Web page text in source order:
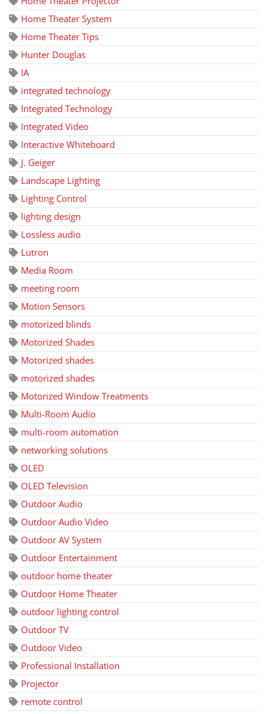
Home Theater System
Home Theater Tips
Hunter Douglas
IA
integrated technology
Integrated Technology
Integrated Video
Interactive Whiteboard
J. Geiger
Landscape Lighting
Lighting Control
lighting design
Lossless audio
Lutron
Media Room
meeting room
Motion Sensors
motorized blinds
Motorized Shades
Motorized shades
motorized shades
Motorized Window Treatments
Multi-Room Audio
multi-room automation
networking solutions
OLED
OLED Television
Outdoor Audio
Outdoor Audio Video
Outdoor AV System
Outdoor Entertainment
outdoor home theater
Outdoor Home Theater
outdoor lighting control
Outdoor TV
Outdoor Video
Professional Installation
Projector
remote control